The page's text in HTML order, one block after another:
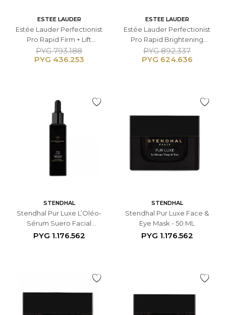
ESTEE LAUDER
Estée Lauder Perfectionist
Pro Rapid Firm + Lift
Treatment Serum - 50 ML
PYG 436.253
PYG 793.188
ESTEE LAUDER
Estée Lauder Perfectionist
Pro Rapid Brightening
Treatment Serum - 50 ML
PYG 624.636
PYG 892.337
STENDHAL
Stendhal Pur Luxe L’Oléo-
Sérum Suero Facial
Antiedad - 10 ML
PYG 1.176.562
STENDHAL
Stendhal Pur Luxe Face &
Eye Mask - 50 ML
PYG 1.176.562